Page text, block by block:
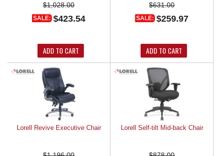
$1,028.00
SALE: $423.54
ADD TO CART
$631.00
SALE: $259.97
ADD TO CART
Lorell Revive Executive Chair Lorell Self-tilt Mid-back Chair